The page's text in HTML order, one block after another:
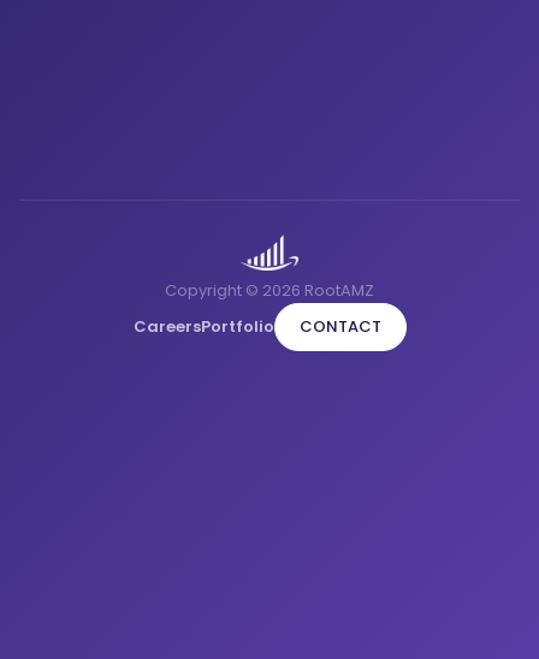
Copyright © 2026 RootAMZ
CareersPortfolio CONTACT